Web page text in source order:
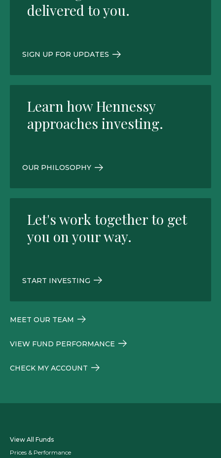
delivered to you.
SIGN UP FOR UPDATES
Learn how Hennessy
approaches investing.
OUR PHILOSOPHY
Let's work together to get
you on your way.
START INVESTING
MEET OUR TEAM
VIEW FUND PERFORMANCE
CHECK MY ACCOUNT
View All Funds
Prices & Performance